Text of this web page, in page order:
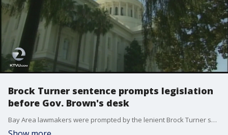
Brock Turner sentence prompts legislation
before Gov. Brown's desk
Bay Area lawmakers were prompted by the lenient Brock Turner sentence to draft legislation on state sentencing laws for felony sexual offenses that now sits before Governor Jerry Brown.